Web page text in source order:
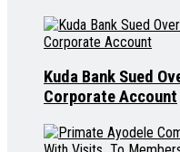
Kuda Bank Sued
Corporate Account